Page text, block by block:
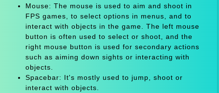
Mouse: The mouse is used to aim and shoot in
FPS games, to select options in menus, and to
interact with objects in the game. The left mouse
button is often used to select or shoot, and the
right mouse button is used for secondary actions
such as aiming down sights or interacting with
objects.
Spacebar: It's mostly used to jump, shoot or
interact with objects.